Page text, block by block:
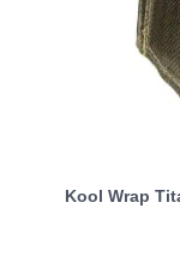
Kool Wrap